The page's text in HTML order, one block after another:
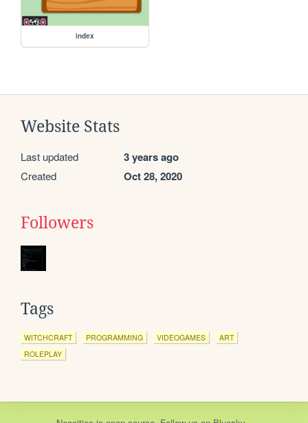
index
Website Stats
Last updated 3 years ago
Created Oct 28, 2020
Followers
Tags
WITCHCRAFT PROGRAMMING VIDEOGAMES
ART
ROLEPLAY